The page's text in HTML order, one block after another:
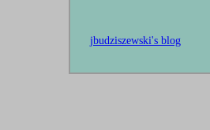
jbudziszewski's blog